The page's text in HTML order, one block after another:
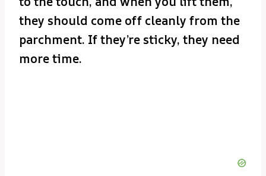
they should come off cleanly from the
parchment. If they’re sticky, they need
more time.